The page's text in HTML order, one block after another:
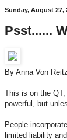
Sunday, August 27,
Psst......
By Anna Von Reitz
This is on the
powerful, but
People
limited liability